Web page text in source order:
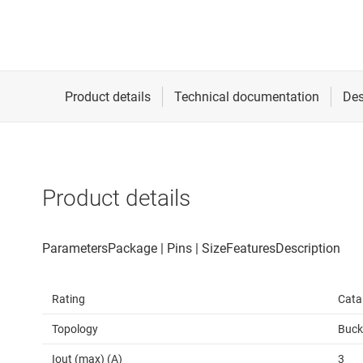
Product details
Rating
Topology Buck
Iout (max) (A) 3